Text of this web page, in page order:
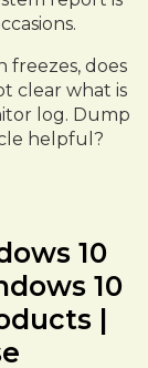
freezes, does
clear what is
log. Dump
helpful?
10
10
|